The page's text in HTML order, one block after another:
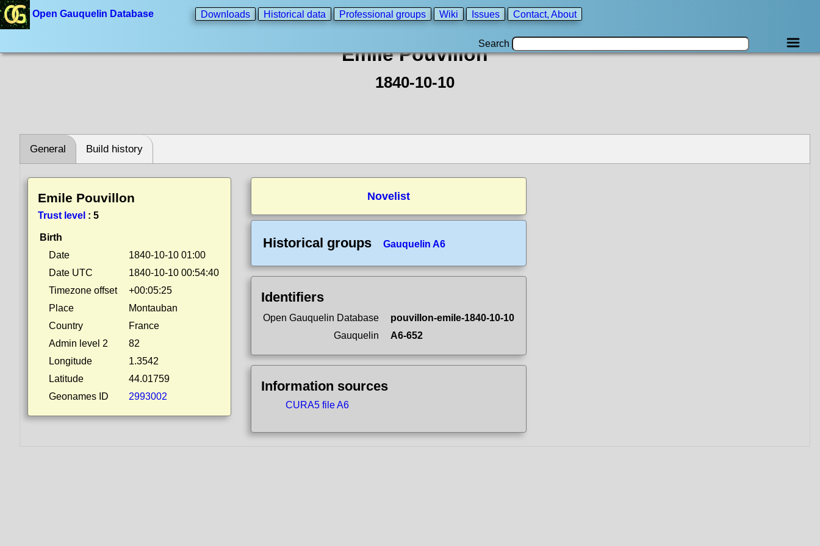
Open Gauquelin Database Downloads Historical data Professional groups Wiki Issues Contact, About
Search
Emile Pouvillon
1840-10-10
General Build history
Emile Pouvillon
Trust level : 5
Birth
Date
1840-10-10 01:00
Date UTC
1840-10-10 00:54:40
Timezone offset
+00:05:25
Place
Montauban
Country
France
Admin level 2
82
Longitude
1.3542
Latitude
44.01759
Geonames ID
2993002
Novelist
Historical groups Gauquelin A6
Identifiers
Open Gauquelin Database
pouvillon-emile-1840-10-10
Gauquelin
A6-652
Information sources
CURA5 file A6